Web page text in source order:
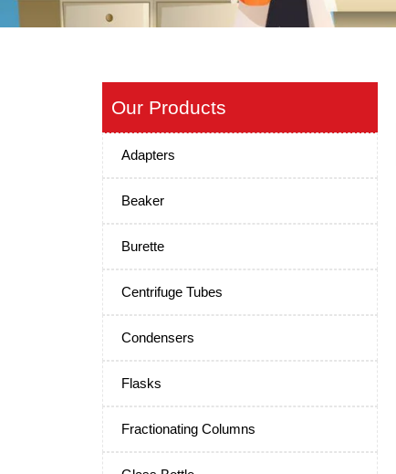
Our Products
Adapters
Beaker
Burette
Centrifuge Tubes
Condensers
Flasks
Fractionating Columns